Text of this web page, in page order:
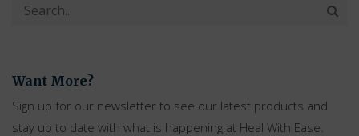
Want More?
Sign up for our newsletter to see our latest products and
stay up to date with what is happening at Heal With Ease.